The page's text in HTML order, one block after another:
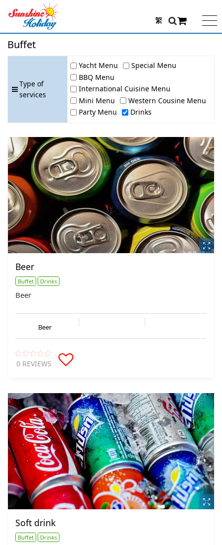
繁
Buffet
Type of
services
Yacht Menu
Special Menu
BBQ Menu
International Cuisine Menu
Mini Menu
Western Cousine Menu
Party Menu
Drinks
Beer
Buffet Drinks
Beer
Beer
0 REVIEWS
Soft drink
Buffet Drinks